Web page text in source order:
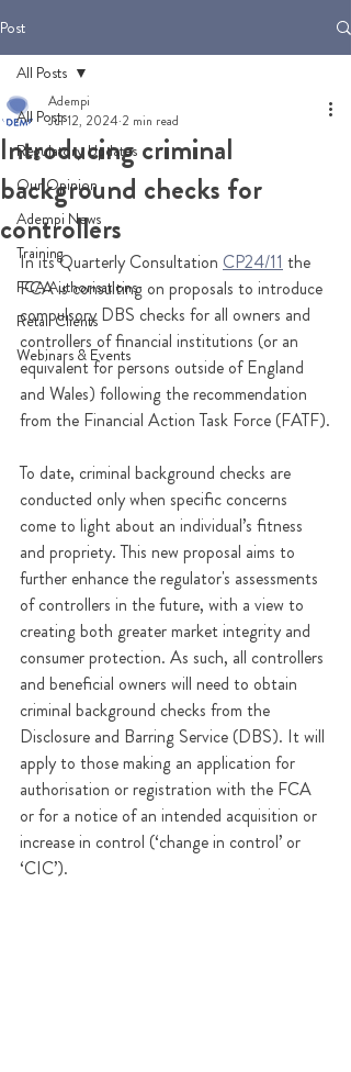
Post
All Posts
Regulatory Updates
Our Opinion
Adempi News
Training
FCA Authorisations
Retail Clients
Webinars & Events
All Posts
Introducing criminal
background checks for
controllers
Adempi
Jul 12, 2024 2 min read
In its Quarterly Consultation CP24/11 the
FCA is consulting on proposals to introduce
compulsory DBS checks for all owners and
controllers of financial institutions (or an
equivalent for persons outside of England
and Wales) following the recommendation
from the Financial Action Task Force (FATF).
To date, criminal background checks are
conducted only when specific concerns
come to light about an individual’s fitness
and propriety. This new proposal aims to
further enhance the regulator's assessments
of controllers in the future, with a view to
creating both greater market integrity and
consumer protection. As such, all controllers
and beneficial owners will need to obtain
criminal background checks from the
Disclosure and Barring Service (DBS). It will
apply to those making an application for
authorisation or registration with the FCA
or for a notice of an intended acquisition or
increase in control (‘change in control’ or
‘CIC’).